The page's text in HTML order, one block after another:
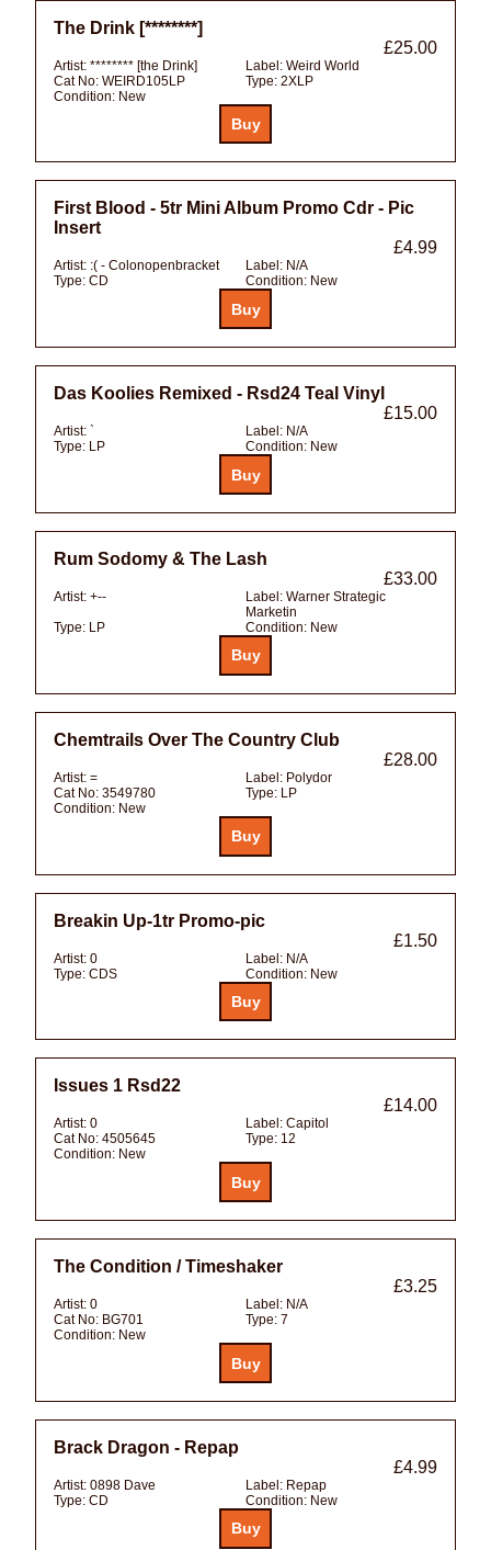
The Drink [********]
£25.00
Artist: ******** [the Drink] Label: Weird World
Cat No: WEIRD105LP Type: 2XLP
Condition: New
First Blood - 5tr Mini Album Promo Cdr - Pic
Insert
£4.99
Artist: :( - Colonopenbracket Label: N/A
Type: CD Condition: New
Das Koolies Remixed - Rsd24 Teal Vinyl
£15.00
Artist: ` Label: N/A
Type: LP Condition: New
Rum Sodomy & The Lash
£33.00
Artist: +-- Label: Warner Strategic
Marketin
Type: LP Condition: New
Chemtrails Over The Country Club
£28.00
Artist: = Label: Polydor
Cat No: 3549780 Type: LP
Condition: New
Breakin Up-1tr Promo-pic
£1.50
Artist: 0 Label: N/A
Type: CDS Condition: New
Issues 1 Rsd22
£14.00
Artist: 0 Label: Capitol
Cat No: 4505645 Type: 12
Condition: New
The Condition / Timeshaker
£3.25
Artist: 0 Label: N/A
Cat No: BG701 Type: 7
Condition: New
Brack Dragon - Repap
£4.99
Artist: 0898 Dave Label: Repap
Type: CD Condition: New